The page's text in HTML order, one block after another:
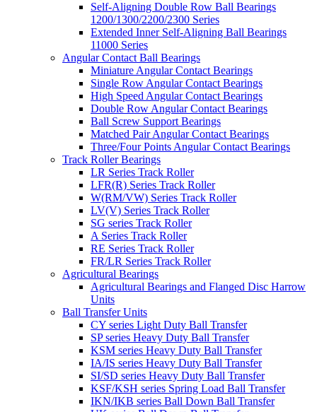
Self-Aligning Double Row Ball Bearings
1200/1300/2200/2300 Series
Extended Inner Self-Aligning Ball Bearings
11000 Series
Angular Contact Ball Bearings
Miniature Angular Contact Bearings
Single Row Angular Contact Bearings
High Speed Angular Contact Bearings
Double Row Angular Contact Bearings
Ball Screw Support Bearings
Matched Pair Angular Contact Bearings
Three/Four Points Angular Contact Bearings
Track Roller Bearings
LR Series Track Roller
LFR(R) Series Track Roller
W(RM/VW) Series Track Roller
LV(V) Series Track Roller
SG series Track Roller
A Series Track Roller
RE Series Track Roller
FR/LR Series Track Roller
Agricultural Bearings
Agricultural Bearings and Flanged Disc Harrow
Units
Ball Transfer Units
CY series Light Duty Ball Transfer
SP series Heavy Duty Ball Transfer
KSM series Heavy Duty Ball Transfer
IA/IS series Heavy Duty Ball Transfer
SI/SD series Heavy Duty Ball Transfer
KSF/KSH series Spring Load Ball Transfer
IKN/IKB series Ball Down Ball Transfer